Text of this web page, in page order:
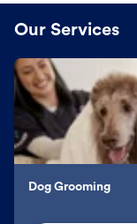
Our Services
Dog Grooming